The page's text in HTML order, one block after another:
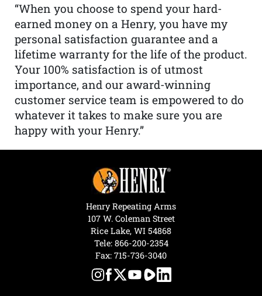
“When you choose to spend your hard-
earned money on a Henry, you have my
personal satisfaction guarantee and a
lifetime warranty for the life of the product.
Your 100% satisfaction is of utmost
importance, and our award-winning
customer service team is empowered to do
whatever it takes to make sure you are
happy with your Henry.”
Henry Repeating Arms
107 W. Coleman Street
Rice Lake, WI 54868
Tele: 866-200-2354
Fax: 715-736-3040